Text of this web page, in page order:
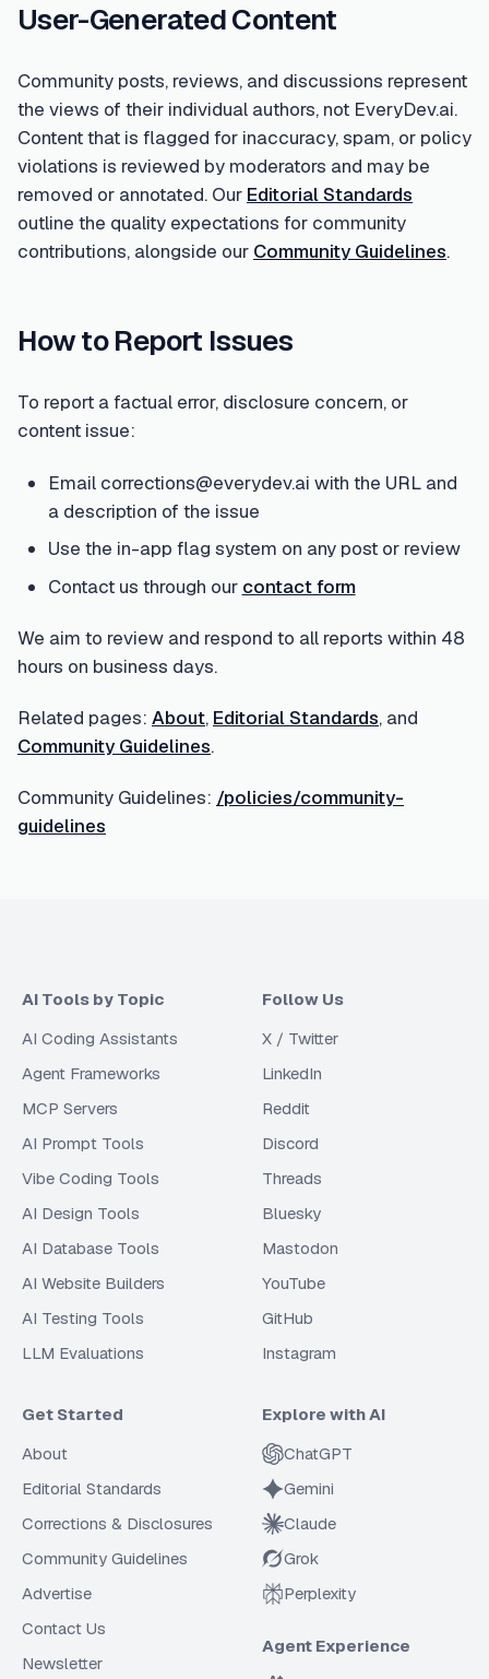
User-Generated Content
Community posts, reviews, and discussions represent
the views of their individual authors, not EveryDev.ai.
Content that is flagged for inaccuracy, spam, or policy
violations is reviewed by moderators and may be
removed or annotated. Our Editorial Standards
outline the quality expectations for community
contributions, alongside our Community Guidelines.
How to Report Issues
To report a factual error, disclosure concern, or
content issue:
Email corrections@everydev.ai with the URL and
a description of the issue
Use the in-app flag system on any post or review
Contact us through our contact form
We aim to review and respond to all reports within 48
hours on business days.
Related pages: About, Editorial Standards, and
Community Guidelines.
Community Guidelines: /policies/community-
guidelines
AI Tools by Topic
AI Coding Assistants
Agent Frameworks
MCP Servers
AI Prompt Tools
Vibe Coding Tools
AI Design Tools
AI Database Tools
AI Website Builders
AI Testing Tools
LLM Evaluations
Follow Us
X / Twitter
LinkedIn
Reddit
Discord
Threads
Bluesky
Mastodon
YouTube
GitHub
Instagram
Get Started
About
Editorial Standards
Corrections & Disclosures
Community Guidelines
Advertise
Contact Us
Newsletter
Explore with AI
ChatGPT
Gemini
Claude
Grok
Perplexity
Agent Experience